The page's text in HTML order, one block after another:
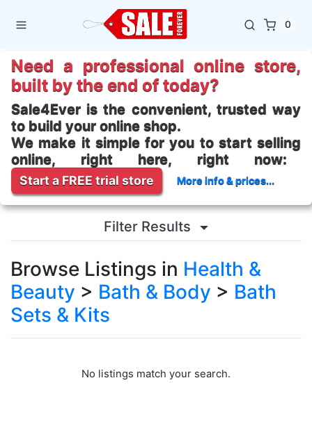
0
Need a professional online store,
built by the end of today?
Sale4Ever is the convenient, trusted way
to build your online shop.
We make it simple for you to start selling
online, right here, right now:
Start a FREE trial store More info & prices...
Filter Results
Browse Listings in Health &
Beauty > Bath & Body > Bath
Sets & Kits
No listings match your search.